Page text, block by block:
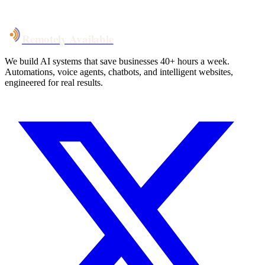
We build AI systems that save businesses 40+ hours a week.
Automations, voice agents, chatbots, and intelligent websites,
engineered for real results.